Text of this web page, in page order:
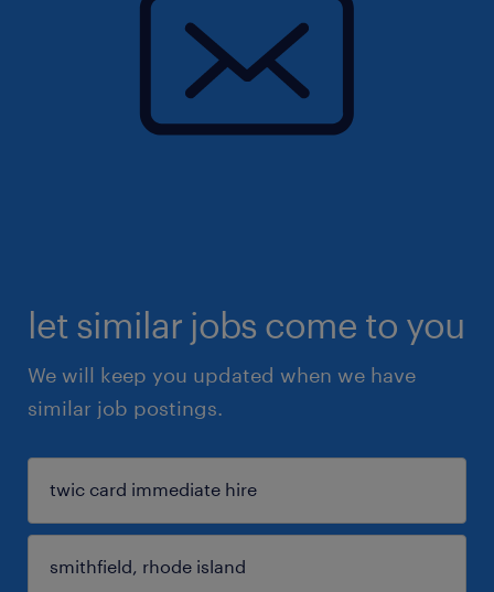
let similar jobs come to you
We will keep you updated when we have
similar job postings.